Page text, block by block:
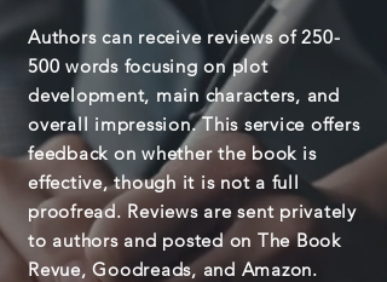
Authors can receive reviews of 250-
500 words focusing on plot
development, main characters, and
overall impression. This service offers
feedback on whether the book is
effective, though it is not a full
proofread. Reviews are sent privately
to authors and posted on The Book
Revue, Goodreads, and Amazon.